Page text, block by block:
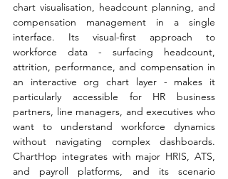
chart visualisation, headcount planning, and
compensation management in a single
interface. Its visual-first approach to
workforce data - surfacing headcount,
attrition, performance, and compensation in
an interactive org chart layer - makes it
particularly accessible for HR business
partners, line managers, and executives who
want to understand workforce dynamics
without navigating complex dashboards.
ChartHop integrates with major HRIS, ATS,
and payroll platforms, and its scenario